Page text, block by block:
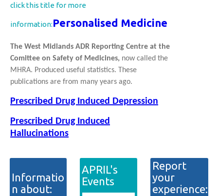
click this title for more
information:Personalised Medicine
The West Midlands ADR Reporting Centre at the
Comittee on Safety of Medicines, now called the
MHRA. Produced useful statistics. These
publications are from many years ago.
Prescribed Drug Induced Depression
Prescribed Drug Induced
Hallucinations
Informatio
n about:
APRIL's
Events
Report
your
experience: